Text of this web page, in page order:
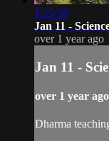
1:25:38
Jan 11 -
over 1 year ago
Jan 11 -
over 1 year ago
Dharma